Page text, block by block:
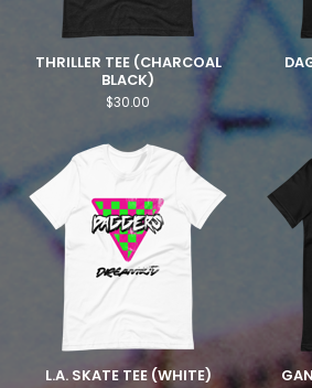
THRILLER TEE (CHARCOAL
BLACK)
$30.00
L.A. SKATE TEE (WHITE)